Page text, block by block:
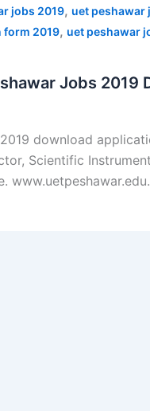
jobs 2019, uet peshawar
form 2019, uet peshawar
Jobs 2019
download
Scientific